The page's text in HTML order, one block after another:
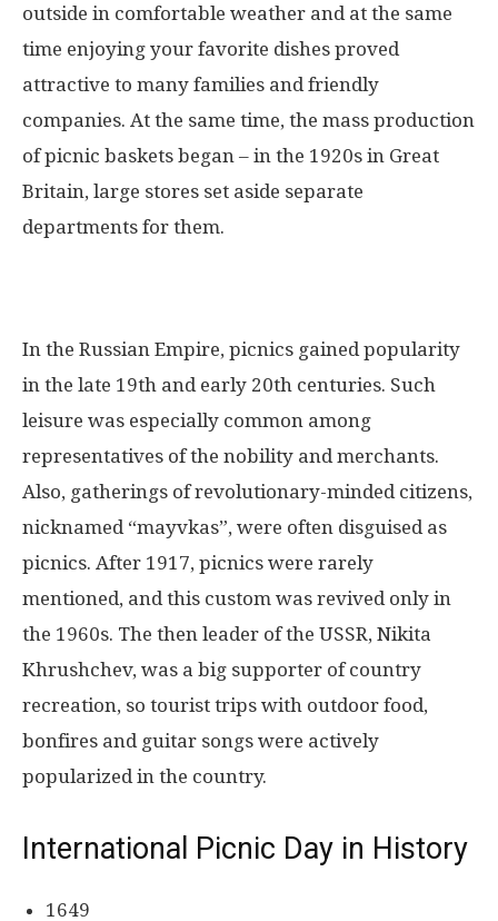
outside in comfortable weather and at the same
time enjoying your favorite dishes proved
attractive to many families and friendly
companies. At the same time, the mass production
of picnic baskets began – in the 1920s in Great
Britain, large stores set aside separate
departments for them.
In the Russian Empire, picnics gained popularity
in the late 19th and early 20th centuries. Such
leisure was especially common among
representatives of the nobility and merchants.
Also, gatherings of revolutionary-minded citizens,
nicknamed “mayvkas”, were often disguised as
picnics. After 1917, picnics were rarely
mentioned, and this custom was revived only in
the 1960s. The then leader of the USSR, Nikita
Khrushchev, was a big supporter of country
recreation, so tourist trips with outdoor food,
bonfires and guitar songs were actively
popularized in the country.
International Picnic Day in History
1649